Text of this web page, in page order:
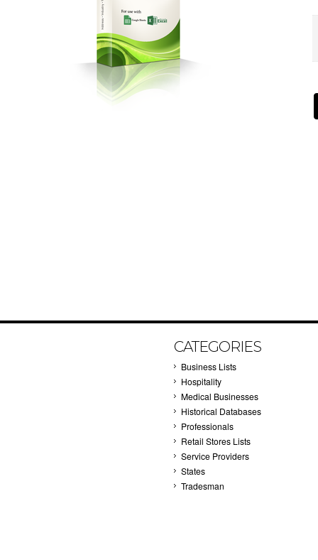
CATEGORIES
Business Lists
Hospitality
Medical Businesses
Historical Databases
Professionals
Retail Stores Lists
Service Providers
States
Tradesman